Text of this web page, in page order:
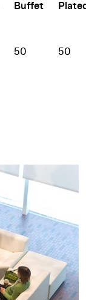
Buffet
50 50